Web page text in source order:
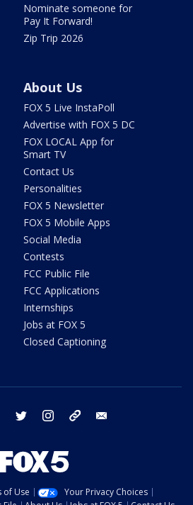
Nominate someone for
Pay It Forward!
Zip Trip 2026
About Us
FOX 5 Live InstaPoll
Advertise with FOX 5 DC
FOX LOCAL App for
Smart TV
Contact Us
Personalities
FOX 5 Newsletter
FOX 5 Mobile Apps
Social Media
Contests
FCC Public File
FCC Applications
Internships
Jobs at FOX 5
Closed Captioning
facebook twitter instagram tiktok
of Use
Your Privacy Choices